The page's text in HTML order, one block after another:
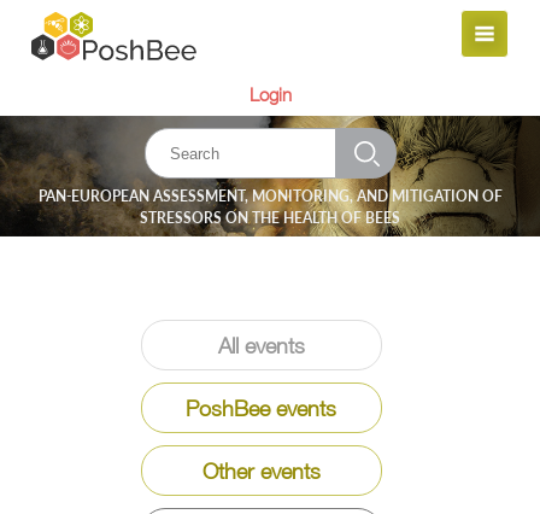
Login
PAN-EUROPEAN ASSESSMENT, MONITORING, AND MITIGATION OF
STRESSORS ON THE HEALTH OF BEES
All events
PoshBee events
Other events